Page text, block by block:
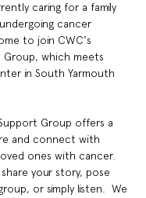
caring for a family
cancer
to join CWC's
Group, which meets
in South Yarmouth
Group offers a
and connect with
ones with cancer.
your story, pose
or simply listen.  We